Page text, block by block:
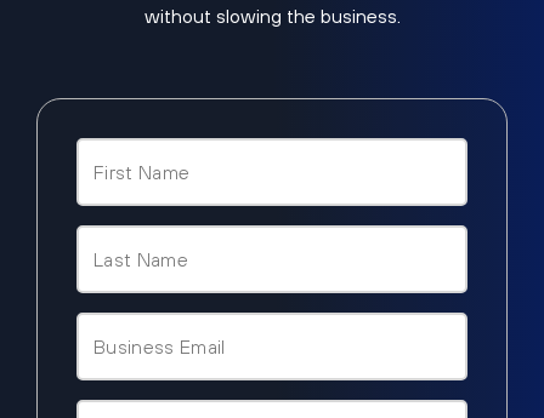
without slowing the business.